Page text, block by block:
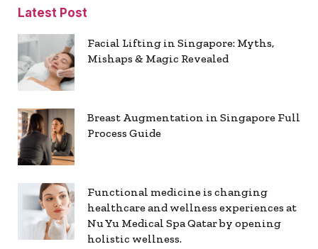
Latest Post
Facial Lifting in Singapore: Myths,
Mishaps & Magic Revealed
Breast Augmentation in Singapore Full
Process Guide
Functional medicine is changing
healthcare and wellness experiences at
Nu Yu Medical Spa Qatar by opening
holistic wellness.